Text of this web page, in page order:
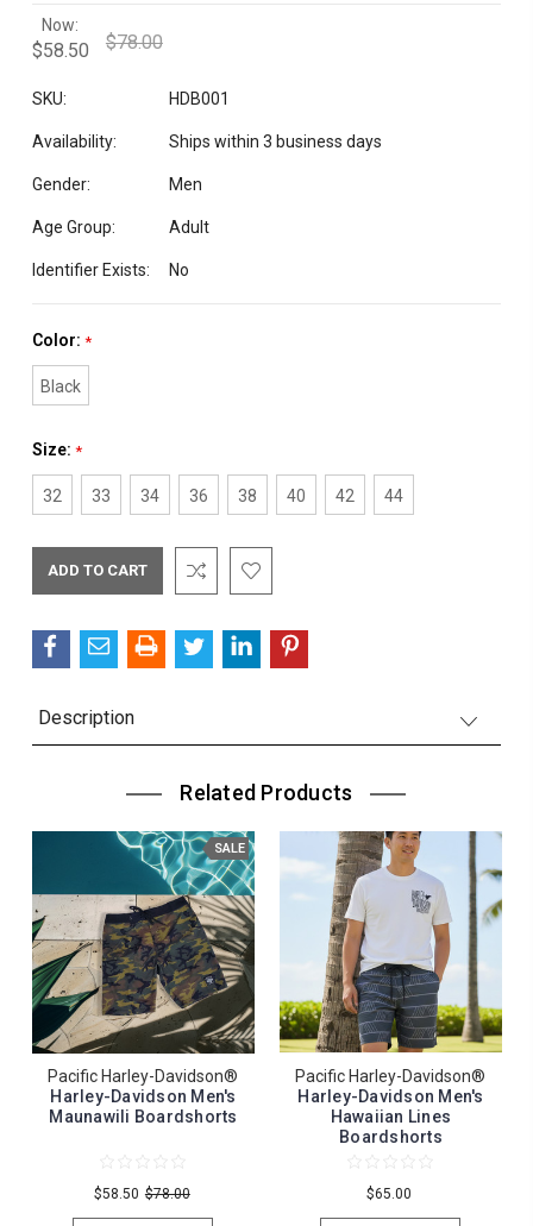
Now:
$58.50 $78.00
SKU: HDB001
Availability: Ships within 3 business days
Gender: Men
Age Group: Adult
Identifier Exists: No
Color: *
Black
Size: *
32 33 34 36 38 40 42 44
Description
Related Products
SALE
Pacific Harley-Davidson®
Harley-Davidson Men's
Maunawili Boardshorts
$58.50 $78.00
Pacific Harley-Davidson®
Harley-Davidson Men's
Hawaiian Lines
Boardshorts
$65.00